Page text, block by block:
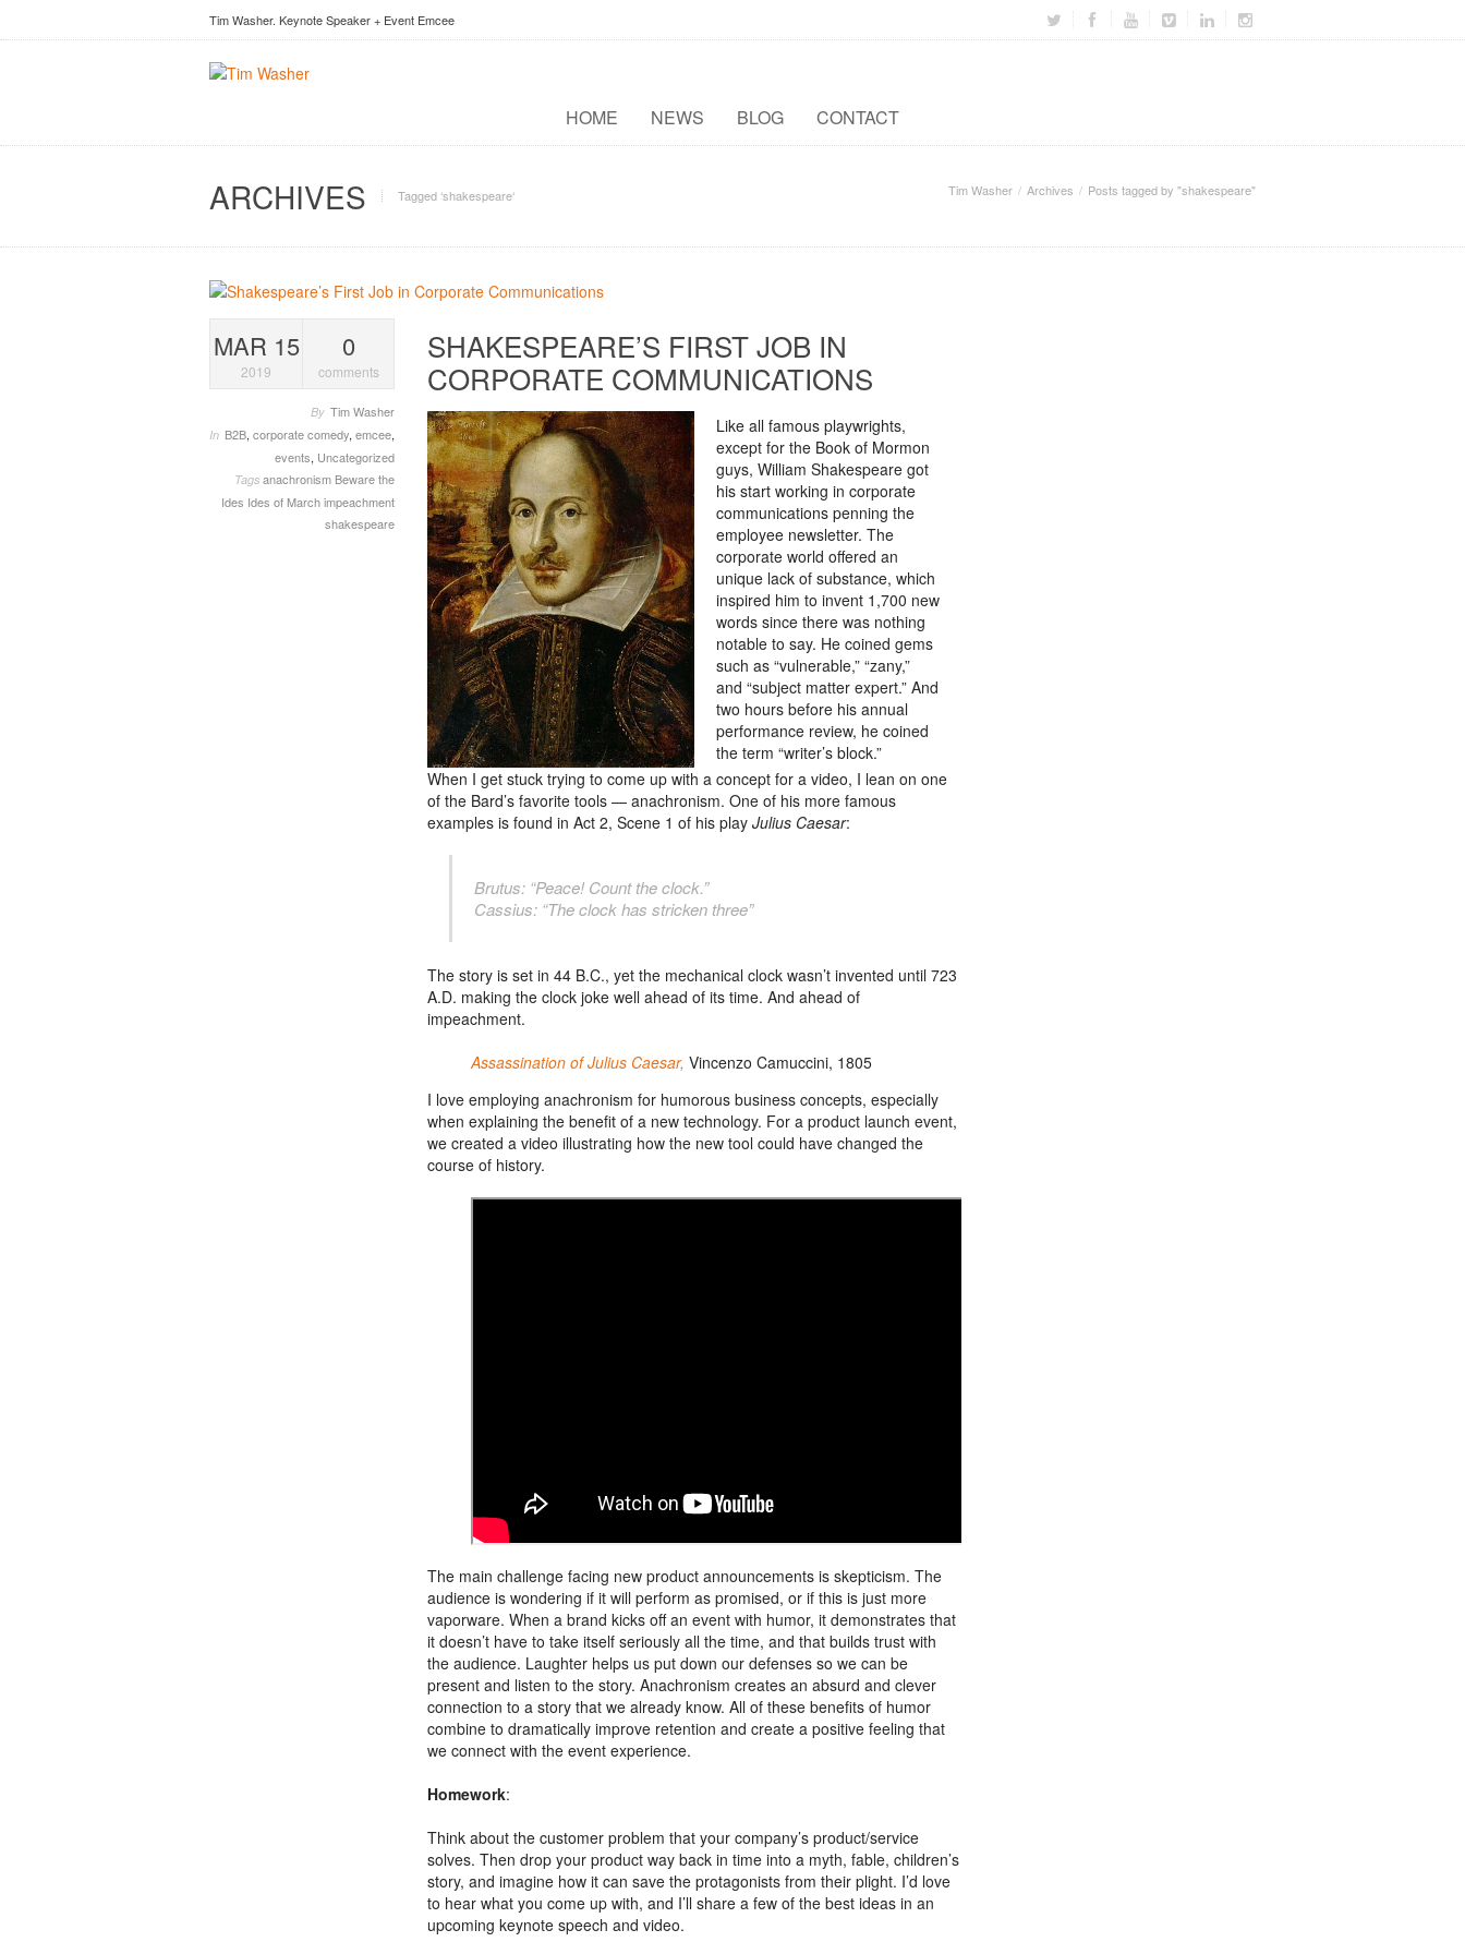
Tim Washer. Keynote Speaker + Event Emcee
HOME NEWS BLOG CONTACT
ARCHIVES Tagged ‘shakespeare‘ Tim Washer Archives Posts tagged by "shakespeare"
MAR 15
2019
0
comments
By Tim Washer
In B2B, corporate comedy, emcee,
events, Uncategorized
Tags anachronism Beware the
Ides Ides of Marchimpeachment
shakespeare
SHAKESPEARE’S FIRST JOB IN
CORPORATE COMMUNICATIONS
Like all famous playwrights,
except for the Book of Mormon
guys, William Shakespeare got
his start working in corporate
communications penning the
employee newsletter. The
corporate world offered an
unique lack of substance, which
inspired him to invent 1,700 new
words since there was nothing
notable to say. He coined gems
such as “vulnerable,” “zany,”
and “subject matter expert.” And
two hours before his annual
performance review, he coined
the term “writer’s block.”
When I get stuck trying to come up with a concept for a video, I lean on one
of the Bard’s favorite tools — anachronism. One of his more famous
examples is found in Act 2, Scene 1 of his play Julius Caesar:
Brutus: “Peace! Count the clock.”
Cassius: “The clock has stricken three”
The story is set in 44 B.C., yet the mechanical clock wasn’t invented until 723
A.D. making the clock joke well ahead of its time. And ahead of
impeachment.
Assassination of Julius Caesar, Vincenzo Camuccini, 1805
I love employing anachronism for humorous business concepts, especially
when explaining the benefit of a new technology. For a product launch event,
we created a video illustrating how the new tool could have changed the
course of history.
The main challenge facing new product announcements is skepticism. The
audience is wondering if it will perform as promised, or if this is just more
vaporware. When a brand kicks off an event with humor, it demonstrates that
it doesn’t have to take itself seriously all the time, and that builds trust with
the audience. Laughter helps us put down our defenses so we can be
present and listen to the story. Anachronism creates an absurd and clever
connection to a story that we already know. All of these benefits of humor
combine to dramatically improve retention and create a positive feeling that
we connect with the event experience.
Homework:
Think about the customer problem that your company’s product/service
solves. Then drop your product way back in time into a myth, fable, children’s
story, and imagine how it can save the protagonists from their plight. I’d love
to hear what you come up with, and I’ll share a few of the best ideas in an
upcoming keynote speech and video.